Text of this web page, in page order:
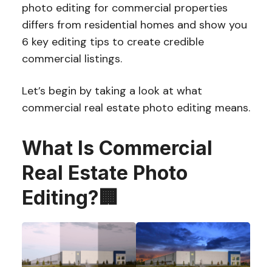
photo editing for commercial properties
differs from residential homes and show you
6 key editing tips to create credible
commercial listings.
Let’s begin by taking a look at what
commercial real estate photo editing means.
What Is Commercial
Real Estate Photo
Editing?🏢